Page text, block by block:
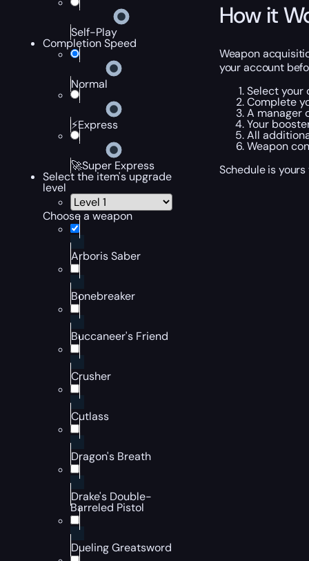
Self-Play
Completion Speed
Normal
⚡Express
🚀Super Express
Select the item's upgrade
level
Choose a weapon
Arboris Saber
Bonebreaker
Buccaneer's Friend
Crusher
Cutlass
Dragon's Breath
Drake's Double-
Barreled Pistol
Dueling Greatsword
How it
Weapon
your account
Select your
Complete
A manager
Your
All
Weapon
Schedule is